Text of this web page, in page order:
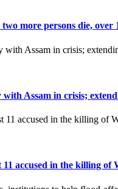
more persons die, over
Assam in crisis;
11 accused in the killing